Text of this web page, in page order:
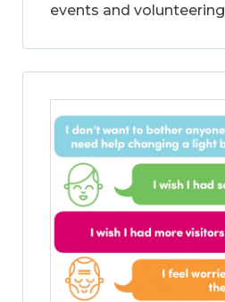
events and volunteering